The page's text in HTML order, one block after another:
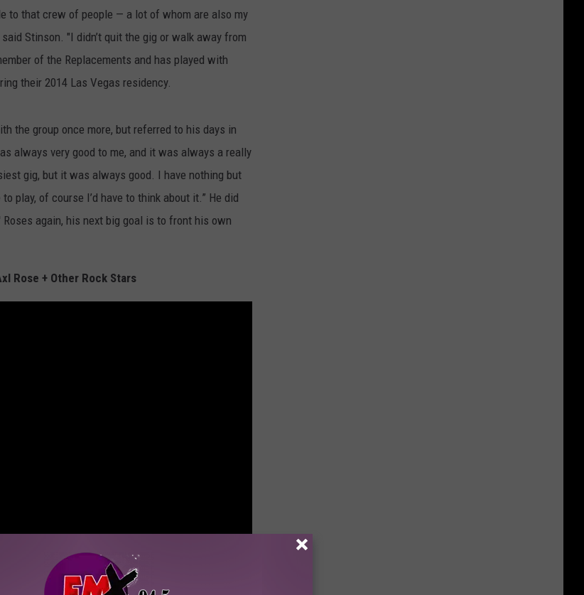
to that crew of people — a lot of whom are also my
Stinson. "I didn’t quit the gig or walk away from
of the Replacements and has played with
their 2014 Las Vegas residency.
the group once more, but referred to his days in
always very good to me, and it was always a really
gig, but it was always good. I have nothing but
play, of course I’d have to think about it.” He did
again, his next big goal is to front his own
Rose + Other Rock Stars